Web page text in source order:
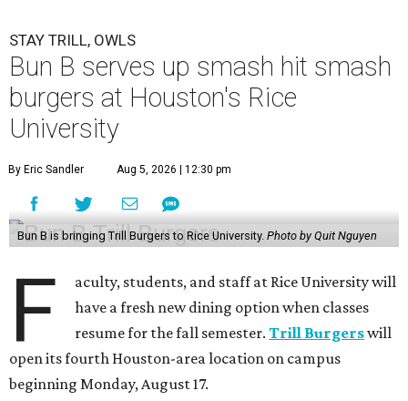
STAY TRILL, OWLS
Bun B serves up smash hit smash
burgers at Houston's Rice
University
By Eric Sandler Aug 5, 2026 | 12:30 pm
Bun B is bringing Trill Burgers to Rice University. Photo by Quit Nguyen
F
aculty, students, and staff at Rice University will
have a fresh new dining option when classes
resume for the fall semester.Trill Burgerswill
open its fourth Houston-area location on campus
beginning Monday, August 17.